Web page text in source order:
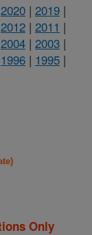
2020 | 2019 |
2012 | 2011 |
2004 | 2003 |
1996 | 1995 |
Only